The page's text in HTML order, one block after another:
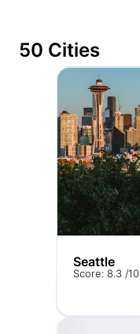
50 Cities
Seattle
Score: 8.3 /10